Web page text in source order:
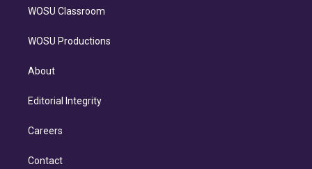
WOSU Classroom
WOSU Productions
About
Editorial Integrity
Careers
Contact